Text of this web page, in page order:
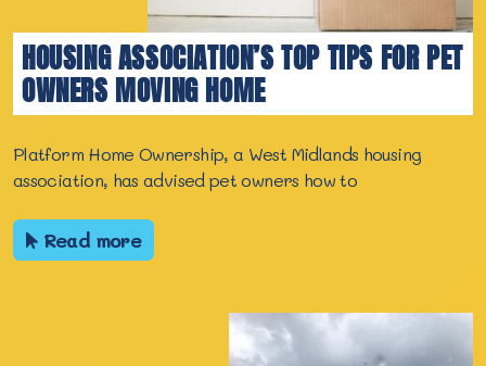
HOUSING ASSOCIATION’S TOP TIPS FOR PET
OWNERS MOVING HOME
Platform Home Ownership, a West Midlands housing
association, has advised pet owners how to
Read more